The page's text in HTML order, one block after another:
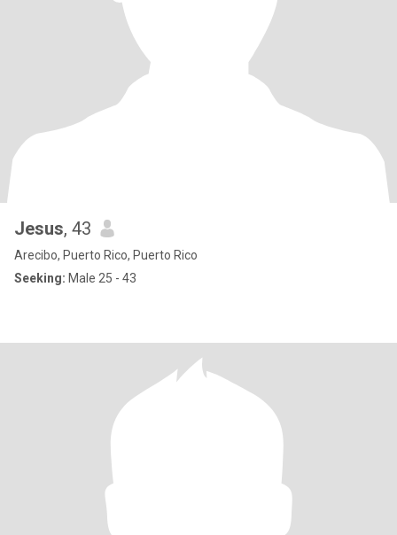
Jesus, 43
Arecibo, Puerto Rico, Puerto Rico
Seeking: Male 25 - 43